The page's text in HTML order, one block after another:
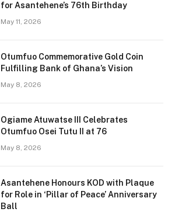
for Asantehene’s 76th Birthday
May 11, 2026
Otumfuo Commemorative Gold Coin
Fulfilling Bank of Ghana’s Vision
May 8, 2026
Ogiame Atuwatse III Celebrates
Otumfuo Osei Tutu II at 76
May 8, 2026
Asantehene Honours KOD with Plaque
for Role in ‘Pillar of Peace’ Anniversary
Ball